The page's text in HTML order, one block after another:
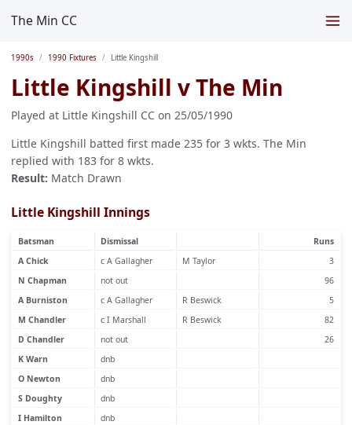
The Min CC
1990s 1990 Fixtures Little Kingshill
Little Kingshill v The Min
Played at Little Kingshill CC on 25/05/1990
Little Kingshill batted first made 235 for 3 wkts. The Min
replied with 183 for 8 wkts.
Result: Match Drawn
Little Kingshill Innings
Batsman Dismissal
Runs
A Chick
c A Gallagher M Taylor
3
N Chapman
not out
96
A Burniston
c A Gallagher R Beswick
5
M Chandler
c I Marshall R Beswick
82
D Chandler
not out
26
K Warn
dnb
O Newton
dnb
S Doughty
dnb
I Hamilton
dnb